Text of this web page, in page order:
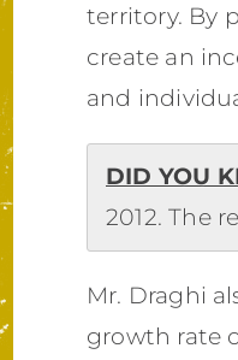
territory. By
create an
and
DID YOU
2012. The
Mr. Draghi
growth rate